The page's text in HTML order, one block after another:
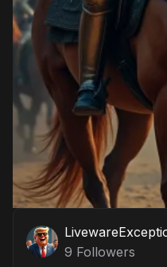
9 Followers